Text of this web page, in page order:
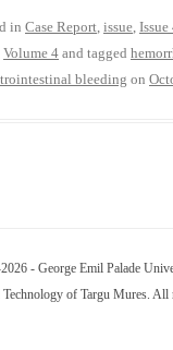
in Case Report, issue, Issue
Volume 4 and tagged
bleeding on
- George Emil Palade
Technology of Targu Mures. All